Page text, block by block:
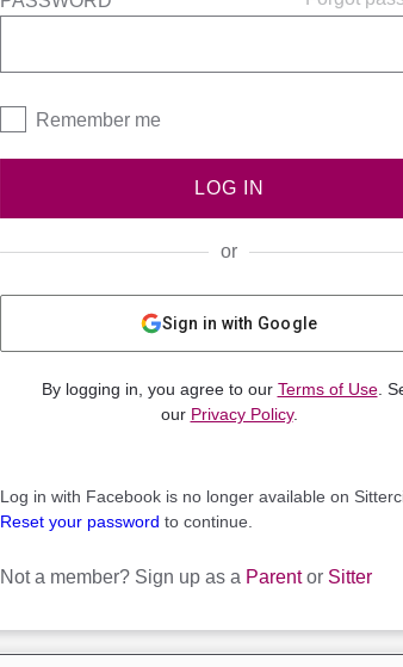
Remember me
LOG IN
or
Sign in with Google
By logging in, you agree to our Terms of Use.
our Privacy Policy.
Log in with Facebook is no longer available on
Reset your password to continue.
Not a member? Sign up as a Parentor Sitter